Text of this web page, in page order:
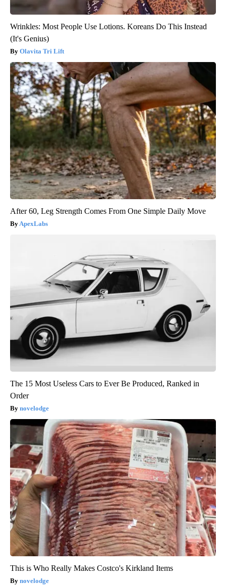
Wrinkles: Most People Use Lotions. Koreans Do This Instead
(It's Genius)
Olavita Tri Lift
After 60, Leg Strength Comes From One Simple Daily Move
ApexLabs
The 15 Most Useless Cars to Ever Be Produced, Ranked in
Order
novelodge
This is Who Really Makes Costco's Kirkland Items
novelodge